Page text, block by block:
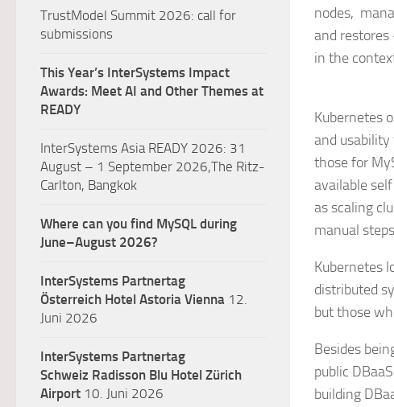
nodes,
and restores
in the
Kubernetes
and
those for
available
as scaling
manual
Kubernetes
distributed
but those
Besides
public
building
TrustModel Summit 2026: call for
submissions
This Year’s InterSystems Impact
Awards: Meet AI and Other Themes at
READY
InterSystems Asia READY 2026: 31
August – 1 September 2026,The Ritz-
Carlton, Bangkok
Where can you find MySQL during
June–August 2026?
InterSystems Partnertag
Österreich Hotel Astoria Vienna 12.
Juni 2026
InterSystems Partnertag
Schweiz Radisson Blu Hotel Zürich
Airport 10. Juni 2026